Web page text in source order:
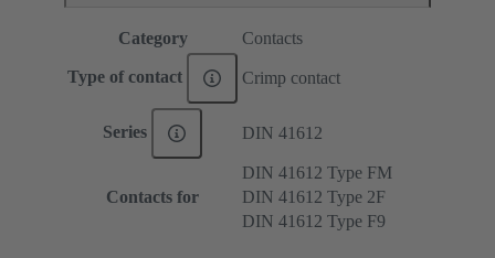
Category Contacts
Type of contact Crimp contact
Series DIN 41612
Contacts for
DIN 41612 Type FM
DIN 41612 Type 2F
DIN 41612 Type F9